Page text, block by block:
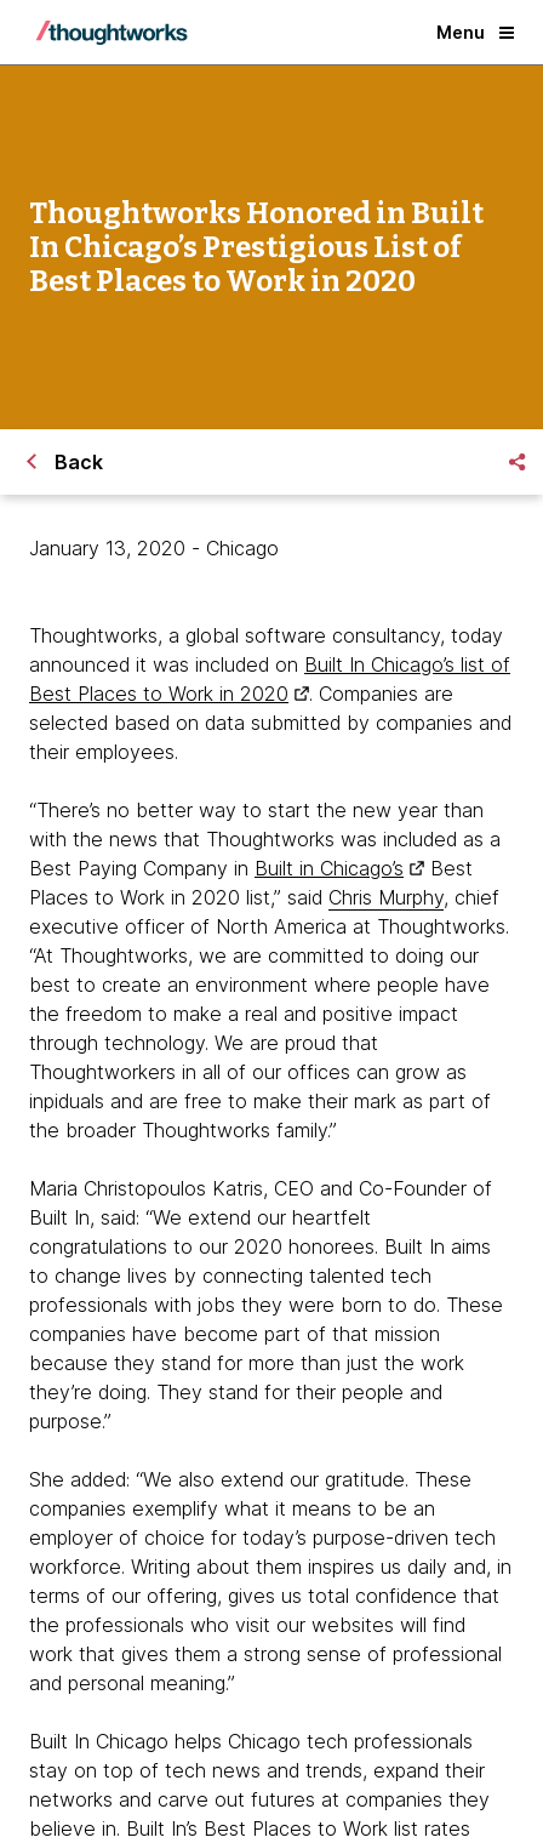
Menu
Thoughtworks Honored in Built
In Chicago’s Prestigious List of
Best Places to Work in 2020
Back
January 13, 2020 - Chicago
Thoughtworks, a global software consultancy, today
announced it was included on Built In Chicago’s list of
Best Places to Work in 2020
. Companies are
selected based on data submitted by companies and
their employees.
“There’s no better way to start the new year than
with the news that Thoughtworks was included as a
Best Paying Company in Built in Chicago’s
Best
Places to Work in 2020 list,” said Chris Murphy, chief
executive officer of North America at Thoughtworks.
“At Thoughtworks, we are committed to doing our
best to create an environment where people have
the freedom to make a real and positive impact
through technology. We are proud that
Thoughtworkers in all of our offices can grow as
inpiduals and are free to make their mark as part of
the broader Thoughtworks family.”
Maria Christopoulos Katris, CEO and Co-Founder of
Built In, said: “We extend our heartfelt
congratulations to our 2020 honorees. Built In aims
to change lives by connecting talented tech
professionals with jobs they were born to do. These
companies have become part of that mission
because they stand for more than just the work
they’re doing. They stand for their people and
purpose.”
She added: “We also extend our gratitude. These
companies exemplify what it means to be an
employer of choice for today’s purpose-driven tech
workforce. Writing about them inspires us daily and, in
terms of our offering, gives us total confidence that
the professionals who visit our websites will find
work that gives them a strong sense of professional
and personal meaning.”
Built In Chicago helps Chicago tech professionals
stay on top of tech news and trends, expand their
networks and carve out futures at companies they
believe in. Built In’s Best Places to Work list rates